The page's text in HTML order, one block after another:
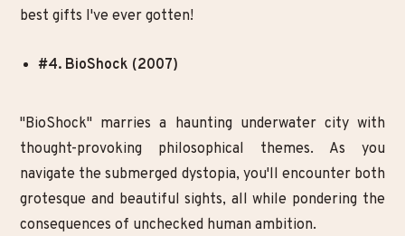
best gifts I've ever gotten!
#4. BioShock (2007)
"BioShock" marries a haunting underwater city with
thought-provoking philosophical themes. As you
navigate the submerged dystopia, you'll encounter both
grotesque and beautiful sights, all while pondering the
consequences of unchecked human ambition.